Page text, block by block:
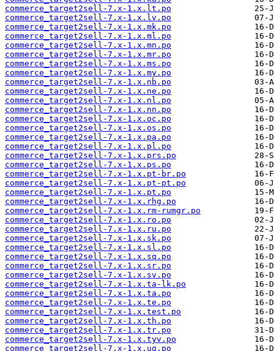
commerce_target2sell-7.x-1.x.lt.po
commerce_target2sell-7.x-1.x.lv.po
commerce_target2sell-7.x-1.x.mk.po
commerce_target2sell-7.x-1.x.ml.po
commerce_target2sell-7.x-1.x.mn.po
commerce_target2sell-7.x-1.x.mr.po
commerce_target2sell-7.x-1.x.ms.po
commerce_target2sell-7.x-1.x.my.po
commerce_target2sell-7.x-1.x.nb.po
commerce_target2sell-7.x-1.x.ne.po
commerce_target2sell-7.x-1.x.nl.po
commerce_target2sell-7.x-1.x.nn.po
commerce_target2sell-7.x-1.x.oc.po
commerce_target2sell-7.x-1.x.os.po
commerce_target2sell-7.x-1.x.pa.po
commerce_target2sell-7.x-1.x.pl.po
commerce_target2sell-7.x-1.x.prs.po
commerce_target2sell-7.x-1.x.ps.po
commerce_target2sell-7.x-1.x.pt-br.po
commerce_target2sell-7.x-1.x.pt-pt.po
commerce_target2sell-7.x-1.x.pt.po
commerce_target2sell-7.x-1.x.rhg.po
commerce_target2sell-7.x-1.x.rm-rumgr.po
commerce_target2sell-7.x-1.x.ro.po
commerce_target2sell-7.x-1.x.ru.po
commerce_target2sell-7.x-1.x.sk.po
commerce_target2sell-7.x-1.x.sl.po
commerce_target2sell-7.x-1.x.sq.po
commerce_target2sell-7.x-1.x.sr.po
commerce_target2sell-7.x-1.x.sv.po
commerce_target2sell-7.x-1.x.ta-lk.po
commerce_target2sell-7.x-1.x.ta.po
commerce_target2sell-7.x-1.x.te.po
commerce_target2sell-7.x-1.x.test.po
commerce_target2sell-7.x-1.x.th.po
commerce_target2sell-7.x-1.x.tr.po
commerce_target2sell-7.x-1.x.tyv.po
commerce_target2sell-7.x-1.x.ug.po